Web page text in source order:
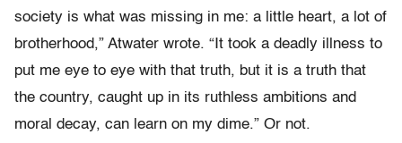
society is what was missing in me: a little heart, a lot of
brotherhood,” Atwater wrote. “It took a deadly illness to
put me eye to eye with that truth, but it is a truth that
the country, caught up in its ruthless ambitions and
moral decay, can learn on my dime.” Or not.